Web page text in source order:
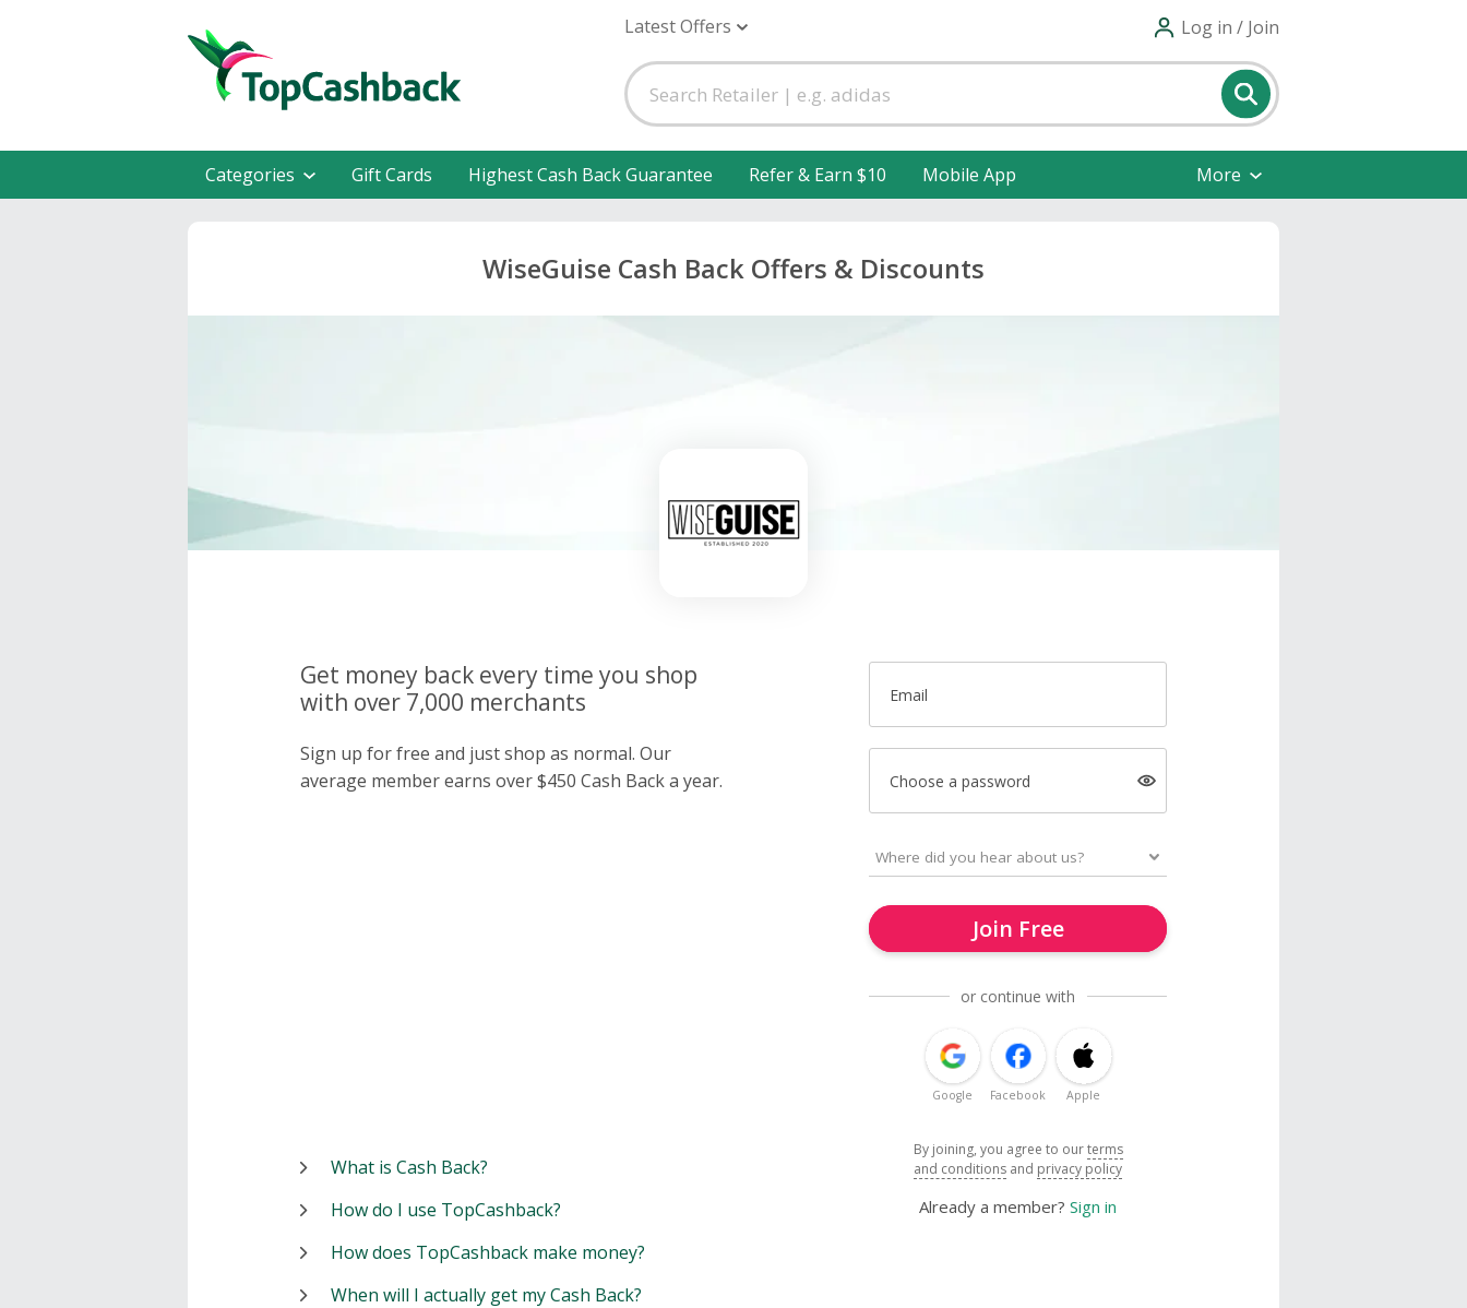
Latest Offers Log in / Join
Categories Gift Cards Highest Cash Back Guarantee Refer & Earn $10 Mobile App More
WiseGuise Cash Back Offers & Discounts
Get money back every time you shop
with over 7,000 merchants
Sign up for free and just shop as normal. Our
average member earns over $450 Cash Back a year.
Email
Choose a password
Join Free
or continue with
Google Facebook Apple
By joining, you agree to ourterms
and conditions and privacy policy
Already a member? Sign in
What is Cash Back?
How do I use TopCashback?
How does TopCashback make money?
When will I actually get my Cash Back?